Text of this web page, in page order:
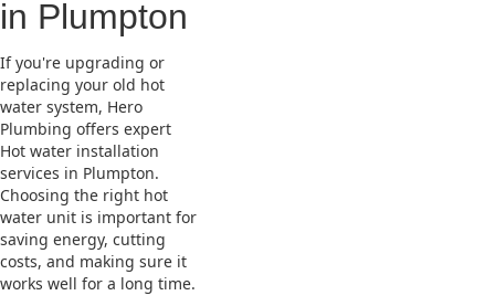
in Plumpton
If you're upgrading or
replacing your old hot
water system, Hero
Plumbing offers expert
Hot water installation
services in Plumpton.
Choosing the right hot
water unit is important for
saving energy, cutting
costs, and making sure it
works well for a long time.